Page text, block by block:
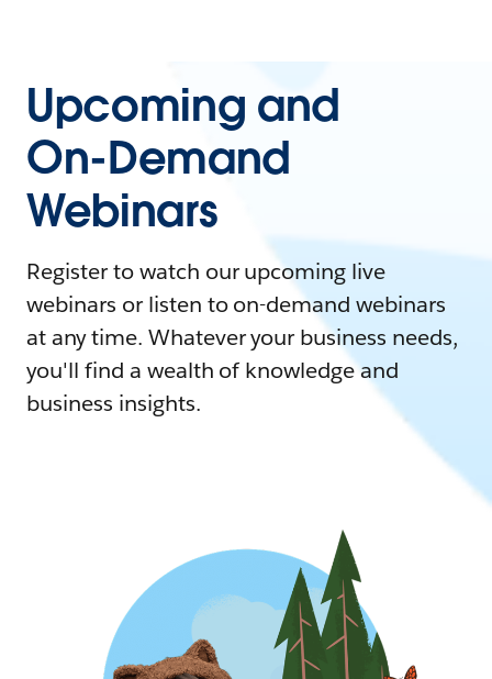
Upcoming and
On-Demand
Webinars
Register to watch our upcoming live
webinars or listen to on-demand webinars
at any time. Whatever your business needs,
you'll find a wealth of knowledge and
business insights.